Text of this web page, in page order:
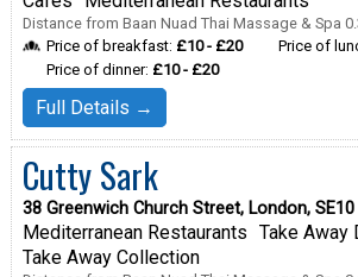
Distance from Baan Nuad Thai Massage & Spa
Price of breakfast: £10 - £20 Price of
Price of dinner: £10 - £20
Full Details →
Cutty Sark
38 Greenwich Church Street, London, SE10
Mediterranean Restaurants Take Away
Take Away Collection